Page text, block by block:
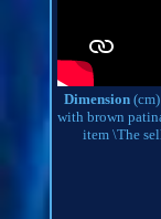
Dimension(cm)
with brown
item \The